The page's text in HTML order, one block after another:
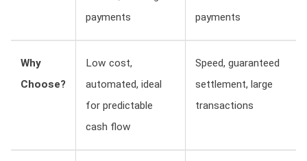
payments
payments
Why
Choose?
Low cost,
automated, ideal
for predictable
cash flow
Speed, guaranteed
settlement, large
transactions